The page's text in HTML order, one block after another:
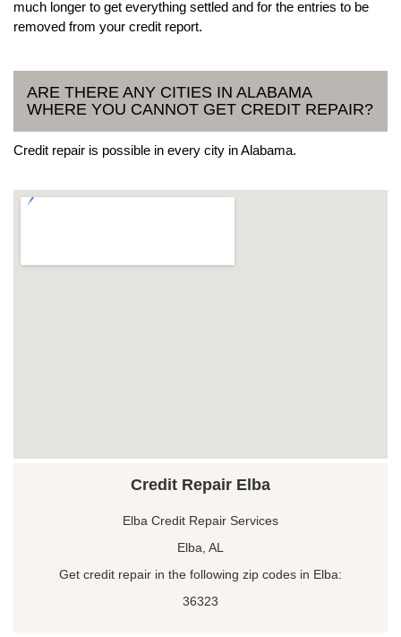
much longer to get everything settled and for the entries to be
removed from your credit report.
ARE THERE ANY CITIES IN ALABAMA
WHERE YOU CANNOT GET CREDIT REPAIR?
Credit repair is possible in every city in Alabama.
Credit Repair Elba
Elba Credit Repair Services
Elba, AL
Get credit repair in the following zip codes in Elba:
36323